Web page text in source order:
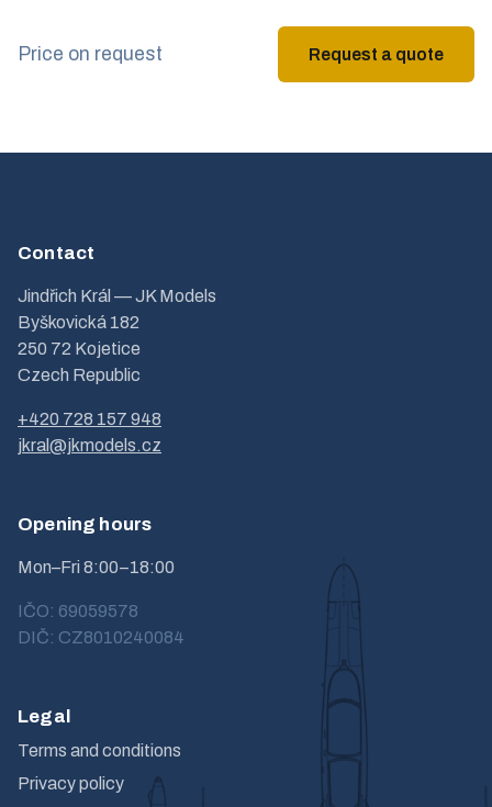
Price on request Request a quote
Contact
Jindřich Král — JK Models
Byškovická 182
250 72 Kojetice
Czech Republic
+420 728 157 948
jkral@jkmodels.cz
Opening hours
Mon–Fri 8:00–18:00
IČO: 69059578
DIČ: CZ8010240084
Legal
Terms and conditions
Privacy policy